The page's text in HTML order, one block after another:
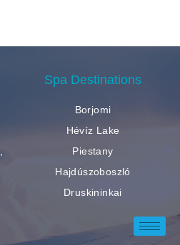
Spa Destinations
Borjomi
Hévíz Lake
Piestany
Hajdúszoboszló
Druskininkai